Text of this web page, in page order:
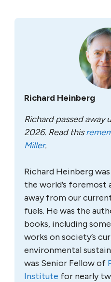
Richard Heinberg
Richard passed away
2026. Read this
Miller.
Richard Heinberg
the world’s
away from our
fuels. He was the
books, including
works on society’s
environmental
was Senior Fellow of
Institute for nearly